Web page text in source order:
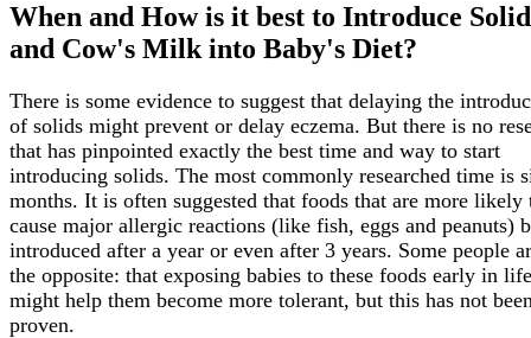
When and How is it best to Introduce
and Cow's Milk into Baby's Diet?
There is some evidence to suggest that delaying the
of solids might prevent or delay eczema. But there is no
that has pinpointed exactly the best time and way to start
introducing solids. The most commonly researched time is
months. It is often suggested that foods that are more likely
cause major allergic reactions (like fish, eggs and peanuts)
introduced after a year or even after 3 years. Some people
the opposite: that exposing babies to these foods early in life
might help them become more tolerant, but this has not
proven.